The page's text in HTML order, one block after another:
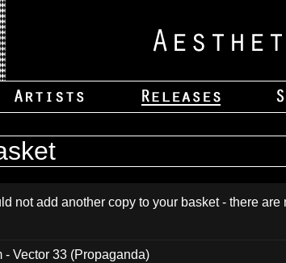
not add another copy to your basket - there
- Vector 33 (Propaganda)